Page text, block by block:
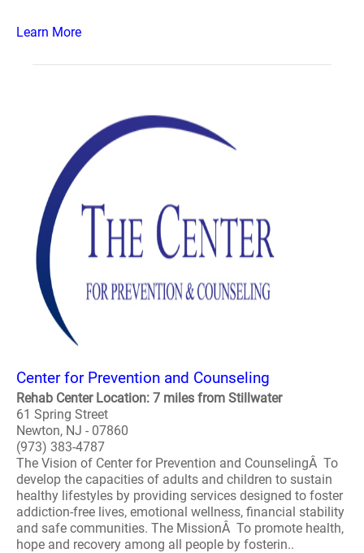
Learn More
Center for Prevention and Counseling
Rehab Center Location: 7 miles from Stillwater
61 Spring Street
Newton, NJ - 07860
(973) 383-4787
The Vision of Center for Prevention and CounselingÂ To
develop the capacities of adults and children to sustain
healthy lifestyles by providing services designed to foster
addiction-free lives, emotional wellness, financial stability
and safe communities. The MissionÂ To promote health,
hope and recovery among all people by fosterin..